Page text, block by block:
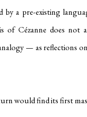
by a pre-existing
of Cézanne does
— as reflections
would find its first